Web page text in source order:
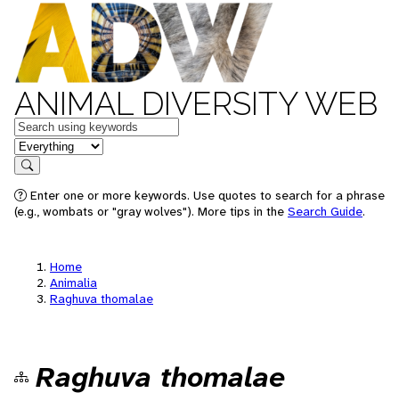
ANIMAL DIVERSITY WEB
Keywords
in feature
Search
Enter one or more keywords. Use quotes to search for a phrase
(e.g., wombats or "gray wolves"). More tips in the Search Guide.
Home
Animalia
Raghuva thomalae
Raghuva thomalae